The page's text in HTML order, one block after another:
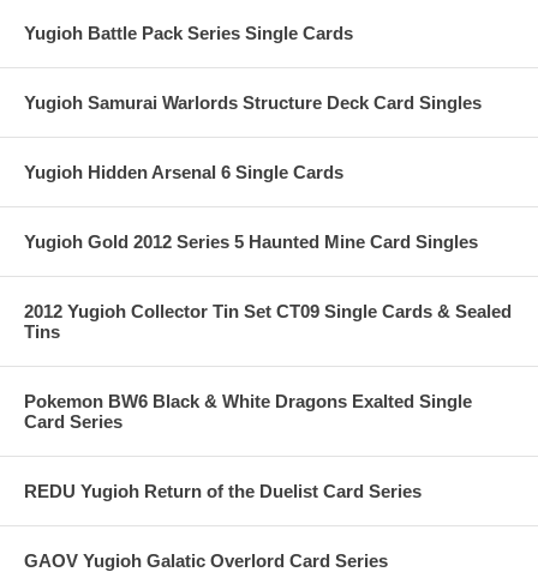
Yugioh Battle Pack Series Single Cards
Yugioh Samurai Warlords Structure Deck Card Singles
Yugioh Hidden Arsenal 6 Single Cards
Yugioh Gold 2012 Series 5 Haunted Mine Card Singles
2012 Yugioh Collector Tin Set CT09 Single Cards & Sealed
Tins
Pokemon BW6 Black & White Dragons Exalted Single
Card Series
REDU Yugioh Return of the Duelist Card Series
GAOV Yugioh Galatic Overlord Card Series